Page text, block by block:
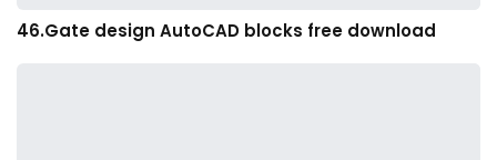
46.Gate design AutoCAD blocks free download